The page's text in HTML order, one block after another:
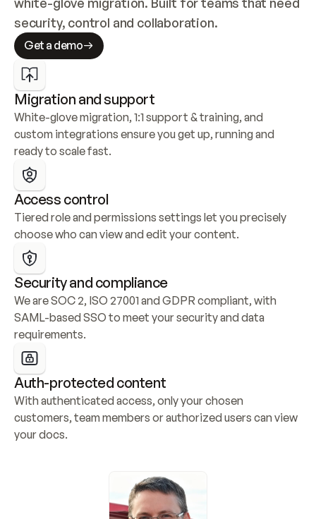
security, control and collaboration.
Get a demo
Migration and support
White-glove migration, 1:1 support & training, and
custom integrations ensure you get up, running and
ready to scale fast.
Access control
Tiered role and permissions settings let you precisely
choose who can view and edit your content.
Security and compliance
We are SOC 2, ISO 27001 and GDPR compliant, with
SAML-based SSO to meet your security and data
requirements.
Auth-protected content
With authenticated access, only your chosen
customers, team members or authorized users can view
your docs.